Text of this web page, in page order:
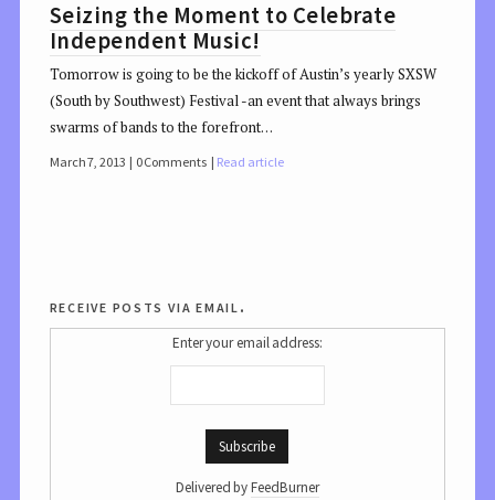
Seizing the Moment to Celebrate
Independent Music!
Tomorrow is going to be the kickoff of Austin’s yearly SXSW
(South by Southwest) Festival -an event that always brings
swarms of bands to the forefront…
March 7, 2013 0 Comments Read article
receive posts via email.
Enter your email address:
Delivered byFeedBurner